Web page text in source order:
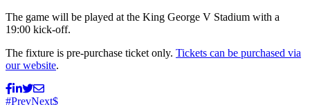
The game will be played at the King George V Stadium with a
19:00 kick-off.
The fixture is pre-purchase ticket only. Tickets can be purchased via
our website.
PrevNext